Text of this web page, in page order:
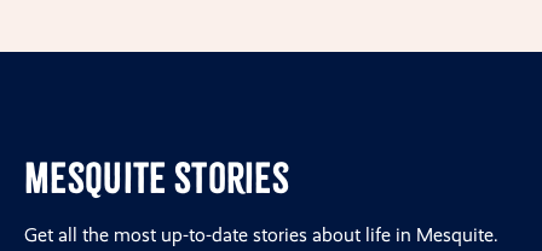
Mesquite Stories
Get all the most up-to-date stories about life in Mesquite.